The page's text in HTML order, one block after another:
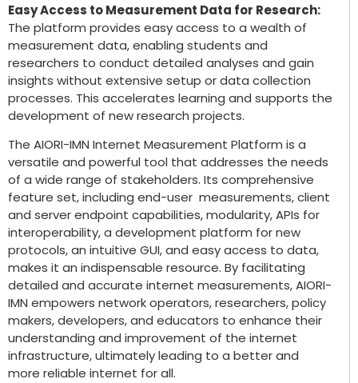
Easy Access to Measurement Data for Research:
The platform provides easy access to a wealth of
measurement data, enabling students and
researchers to conduct detailed analyses and gain
insights without extensive setup or data collection
processes. This accelerates learning and supports the
development of new research projects.
The AIORI-IMN Internet Measurement Platform is a
versatile and powerful tool that addresses the needs
of a wide range of stakeholders. Its comprehensive
feature set, including end-user measurements, client
and server endpoint capabilities, modularity, APIs for
interoperability, a development platform for new
protocols, an intuitive GUI, and easy access to data,
makes it an indispensable resource. By facilitating
detailed and accurate internet measurements, AIORI-
IMN empowers network operators, researchers, policy
makers, developers, and educators to enhance their
understanding and improvement of the internet
infrastructure, ultimately leading to a better and
more reliable internet for all.